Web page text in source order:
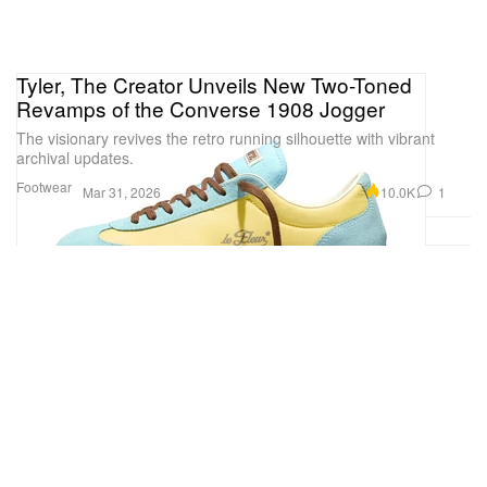
Footwear
Tyler, The Creator Unveils New Two-Toned
Revamps of the Converse 1908 Jogger
The visionary revives the retro running silhouette with vibrant
archival updates.
Mar 31, 2026 10.0K 1